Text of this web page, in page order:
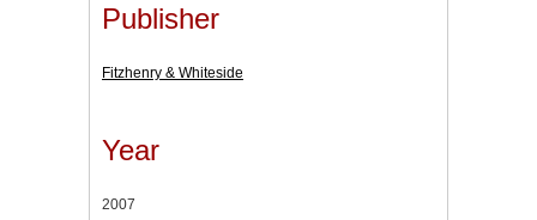
Publisher
Fitzhenry & Whiteside
Year
2007